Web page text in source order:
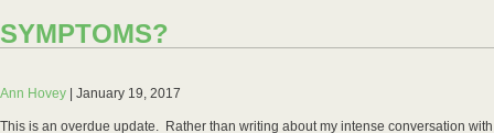
SYMPTOMS?
Ann Hovey January 19, 2017
This is an overdue update. Rather than writing about my intense conversation